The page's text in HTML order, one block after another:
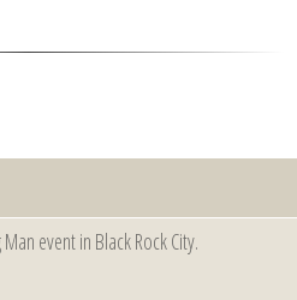
event in Black Rock City.